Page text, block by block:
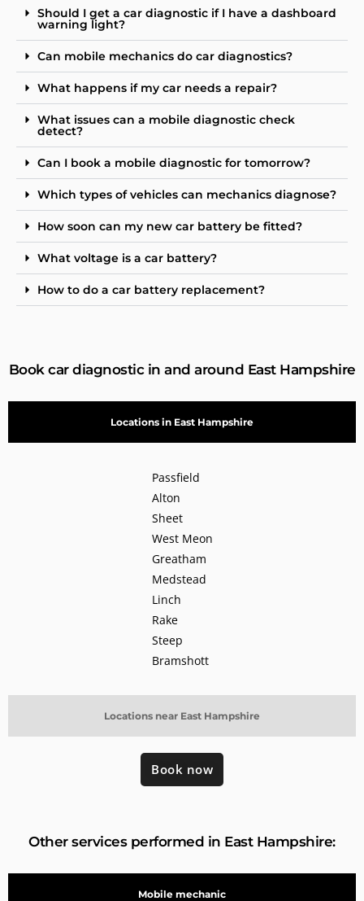
Should I get a car diagnostic if I have a dashboard
warning light?
Can mobile mechanics do car diagnostics?
What happens if my car needs a repair?
What issues can a mobile diagnostic check
detect?
Can I book a mobile diagnostic for tomorrow?
Which types of vehicles can mechanics diagnose?
How soon can my new car battery be fitted?
What voltage is a car battery?
How to do a car battery replacement?
Book car diagnostic in and around East Hampshire
Locations in East Hampshire
Locations near East Hampshire
Passfield
Alton
Sheet
West Meon
Greatham
Medstead
Linch
Rake
Steep
Bramshott
Book now
Other services performed in East Hampshire:
Mobile mechanic